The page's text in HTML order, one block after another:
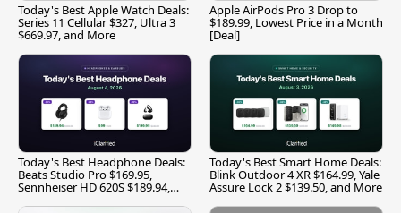
Today's Best Apple Watch Deals:
Series 11 Cellular $327, Ultra 3
$669.97, and More
Apple AirPods Pro 3 Drop to
$189.99, Lowest Price in a Month
[Deal]
Today's Best Headphone Deals:
Beats Studio Pro $169.95,
Sennheiser HD 620S $189.94,
Today's Best Smart Home Deals:
Blink Outdoor 4 XR $164.99, Yale
Assure Lock 2 $139.50, and More